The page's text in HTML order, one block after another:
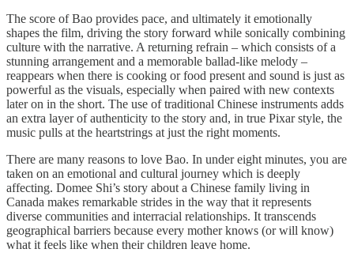
The score of Bao provides pace, and ultimately it emotionally
shapes the film, driving the story forward while sonically combining
culture with the narrative. A returning refrain – which consists of a
stunning arrangement and a memorable ballad-like melody –
reappears when there is cooking or food present and sound is just as
powerful as the visuals, especially when paired with new contexts
later on in the short. The use of traditional Chinese instruments adds
an extra layer of authenticity to the story and, in true Pixar style, the
music pulls at the heartstrings at just the right moments.
There are many reasons to love Bao. In under eight minutes, you are
taken on an emotional and cultural journey which is deeply
affecting. Domee Shi’s story about a Chinese family living in
Canada makes remarkable strides in the way that it represents
diverse communities and interracial relationships. It transcends
geographical barriers because every mother knows (or will know)
what it feels like when their children leave home.